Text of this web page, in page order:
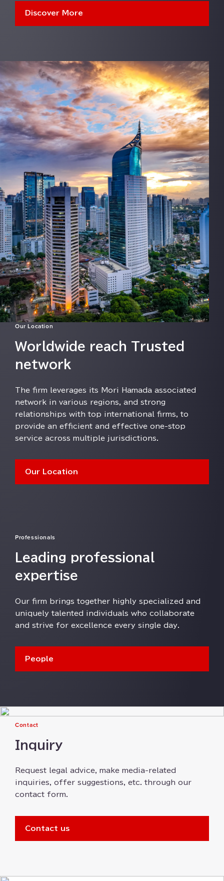
Discover More
Our Location
Worldwide reach Trusted
network
The firm leverages its Mori Hamada associated
network in various regions⁠⁠⁠, and strong
relationships with top international firms⁠⁠⁠, to
provide an efficient and effective one-stop
service across multiple jurisdictions⁠⁠⁠.
Our Location
Professionals
Leading professional
expertise
Our firm brings together highly specialized and
uniquely talented individuals who collaborate
and strive for excellence every single day⁠⁠⁠.
People
Contact
Inquiry
Request legal advice⁠⁠⁠, make media-related
inquiries⁠⁠, offer suggestions⁠⁠⁠, etc⁠⁠⁠. through our
contact form⁠⁠⁠.
Contact us